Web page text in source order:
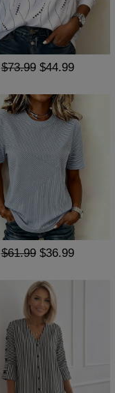
$73.99 $44.99
$61.99 $36.99